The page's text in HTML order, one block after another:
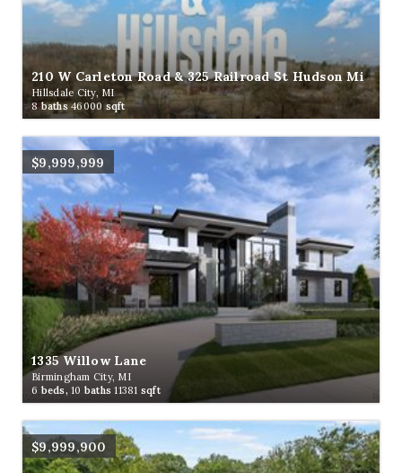
210 W Carleton Road & 325 Railroad St Hudson Mi
Hillsdale City, MI
8baths46000 sqft
$9,999,999
1335 Willow Lane
Birmingham City, MI
6 beds, 10 baths11381 sqft
$9,999,900